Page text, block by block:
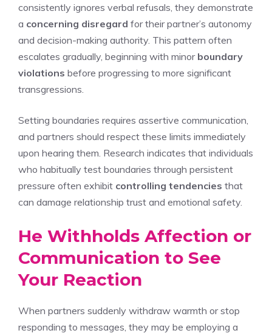
consistently ignores verbal refusals, they demonstrate
a concerning disregard for their partner’s autonomy
and decision-making authority. This pattern often
escalates gradually, beginning with minor boundary
violations before progressing to more significant
transgressions.
Setting boundaries requires assertive communication,
and partners should respect these limits immediately
upon hearing them. Research indicates that individuals
who habitually test boundaries through persistent
pressure often exhibit controlling tendencies that
can damage relationship trust and emotional safety.
He Withholds Affection or
Communication to See
Your Reaction
When partners suddenly withdraw warmth or stop
responding to messages, they may be employing a